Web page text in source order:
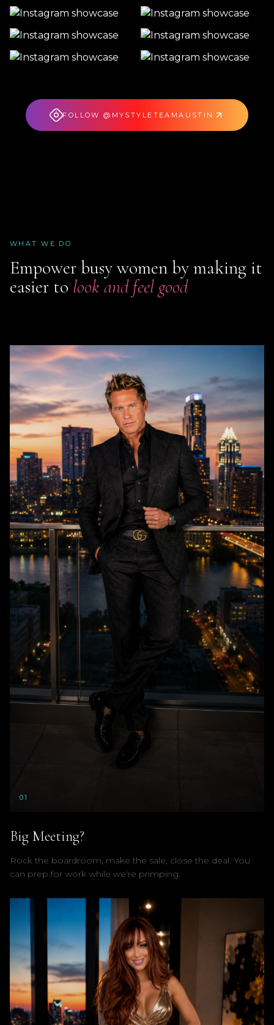
FOLLOW @MYSTYLETEAMAUSTIN
WHAT WE DO
Empower busy women by making it
easier to look and feel good
Big Meeting?
Rock the boardroom, make the sale, close the deal. You
can prep for work while we're primping.